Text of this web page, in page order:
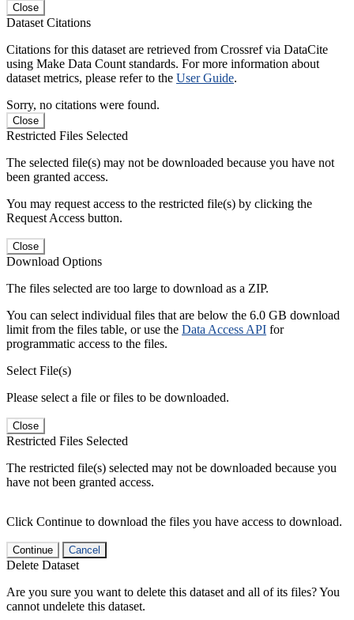
Close
Dataset Citations
Citations for this dataset are retrieved from Crossref via DataCite
using Make Data Count standards. For more information about
dataset metrics, please refer to the User Guide.
Sorry, no citations were found.
Close
Restricted Files Selected
The selected file(s) may not be downloaded because you have not
been granted access.
You may request access to the restricted file(s) by clicking the
Request Access button.
Close
Download Options
The files selected are too large to download as a ZIP.
You can select individual files that are below the 6.0 GB download
limit from the files table, or use the Data Access API for
programmatic access to the files.
Select File(s)
Please select a file or files to be downloaded.
Close
Restricted Files Selected
The restricted file(s) selected may not be downloaded because you
have not been granted access.
Click Continue to download the files you have access to download.
Continue Cancel
Delete Dataset
Are you sure you want to delete this dataset and all of its files? You
cannot undelete this dataset.